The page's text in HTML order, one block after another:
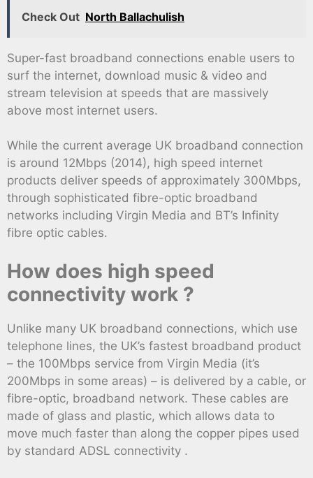
Check Out North Ballachulish
Super-fast broadband connections enable users to
surf the internet, download music & video and
stream television at speeds that are massively
above most internet users.
While the current average UK broadband connection
is around 12Mbps (2014), high speed internet
products deliver speeds of approximately 300Mbps,
through sophisticated fibre-optic broadband
networks including Virgin Media and BT’s Infinity
fibre optic cables.
How does high speed
connectivity work ?
Unlike many UK broadband connections, which use
telephone lines, the UK’s fastest broadband product
– the 100Mbps service from Virgin Media (it’s
200Mbps in some areas) – is delivered by a cable, or
fibre-optic, broadband network. These cables are
made of glass and plastic, which allows data to
move much faster than along the copper pipes used
by standard ADSL connectivity .